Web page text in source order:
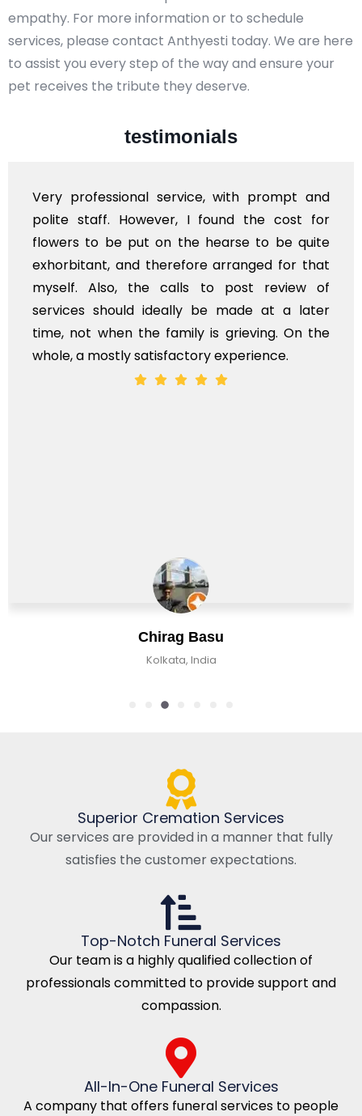
empathy. For more information or to schedule
services, please contact Anthyesti today. We are here
to assist you every step of the way and ensure your
pet receives the tribute they deserve.
testimonials
Chirag Basu
Kolkata, India
Very professional service, with prompt and
polite staff. However, I found the cost for
flowers to be put on the hearse to be quite
exhorbitant, and therefore arranged for that
myself. Also, the calls to post review of
services should ideally be made at a later
time, not when the family is grieving. On the
whole, a mostly satisfactory experience.
Superior Cremation Services
Our services are provided in a manner that fully
satisfies the customer expectations.
Top-Notch Funeral Services
Our team is a highly qualified collection of
professionals committed to provide support and
compassion.
All-In-One Funeral Services
A company that offers funeral services to people